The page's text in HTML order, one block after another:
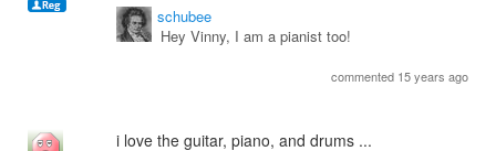
schubee
Hey Vinny, I am a pianist too!
commented 15 years ago
i love the guitar, piano, and drums ...